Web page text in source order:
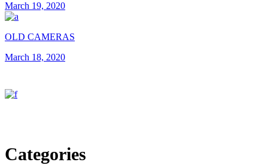
March 19, 2020
OLD CAMERAS
March 18, 2020
Categories